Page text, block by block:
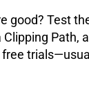
good? Test
Path,
free